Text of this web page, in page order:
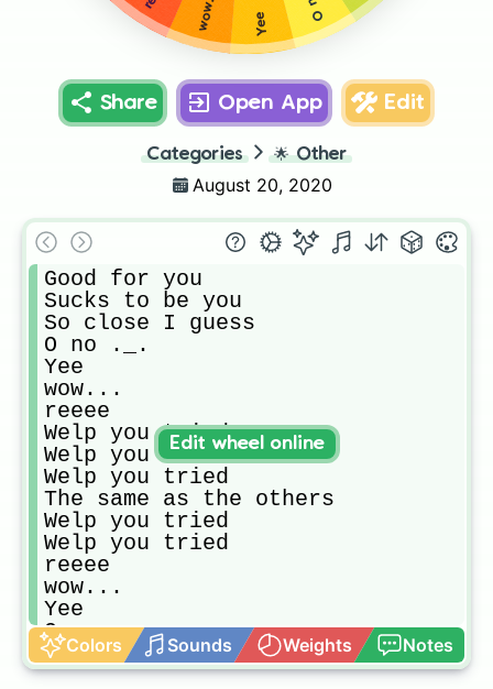
Yee
wow...
Share Open App Edit
Categories 🌟 Other
August 20, 2020
Good for you
Sucks to be you
So close I guess
O no ._.
Yee
wow...
reeee
Welp you tried
Welp you tried
Welp you tried
The same as the others
Welp you tried
Welp you tried
reeee
wow...
Yee
O no ._.
So close I guess
Sucks to be you
Colors Sounds Weights Notes
Edit wheel online